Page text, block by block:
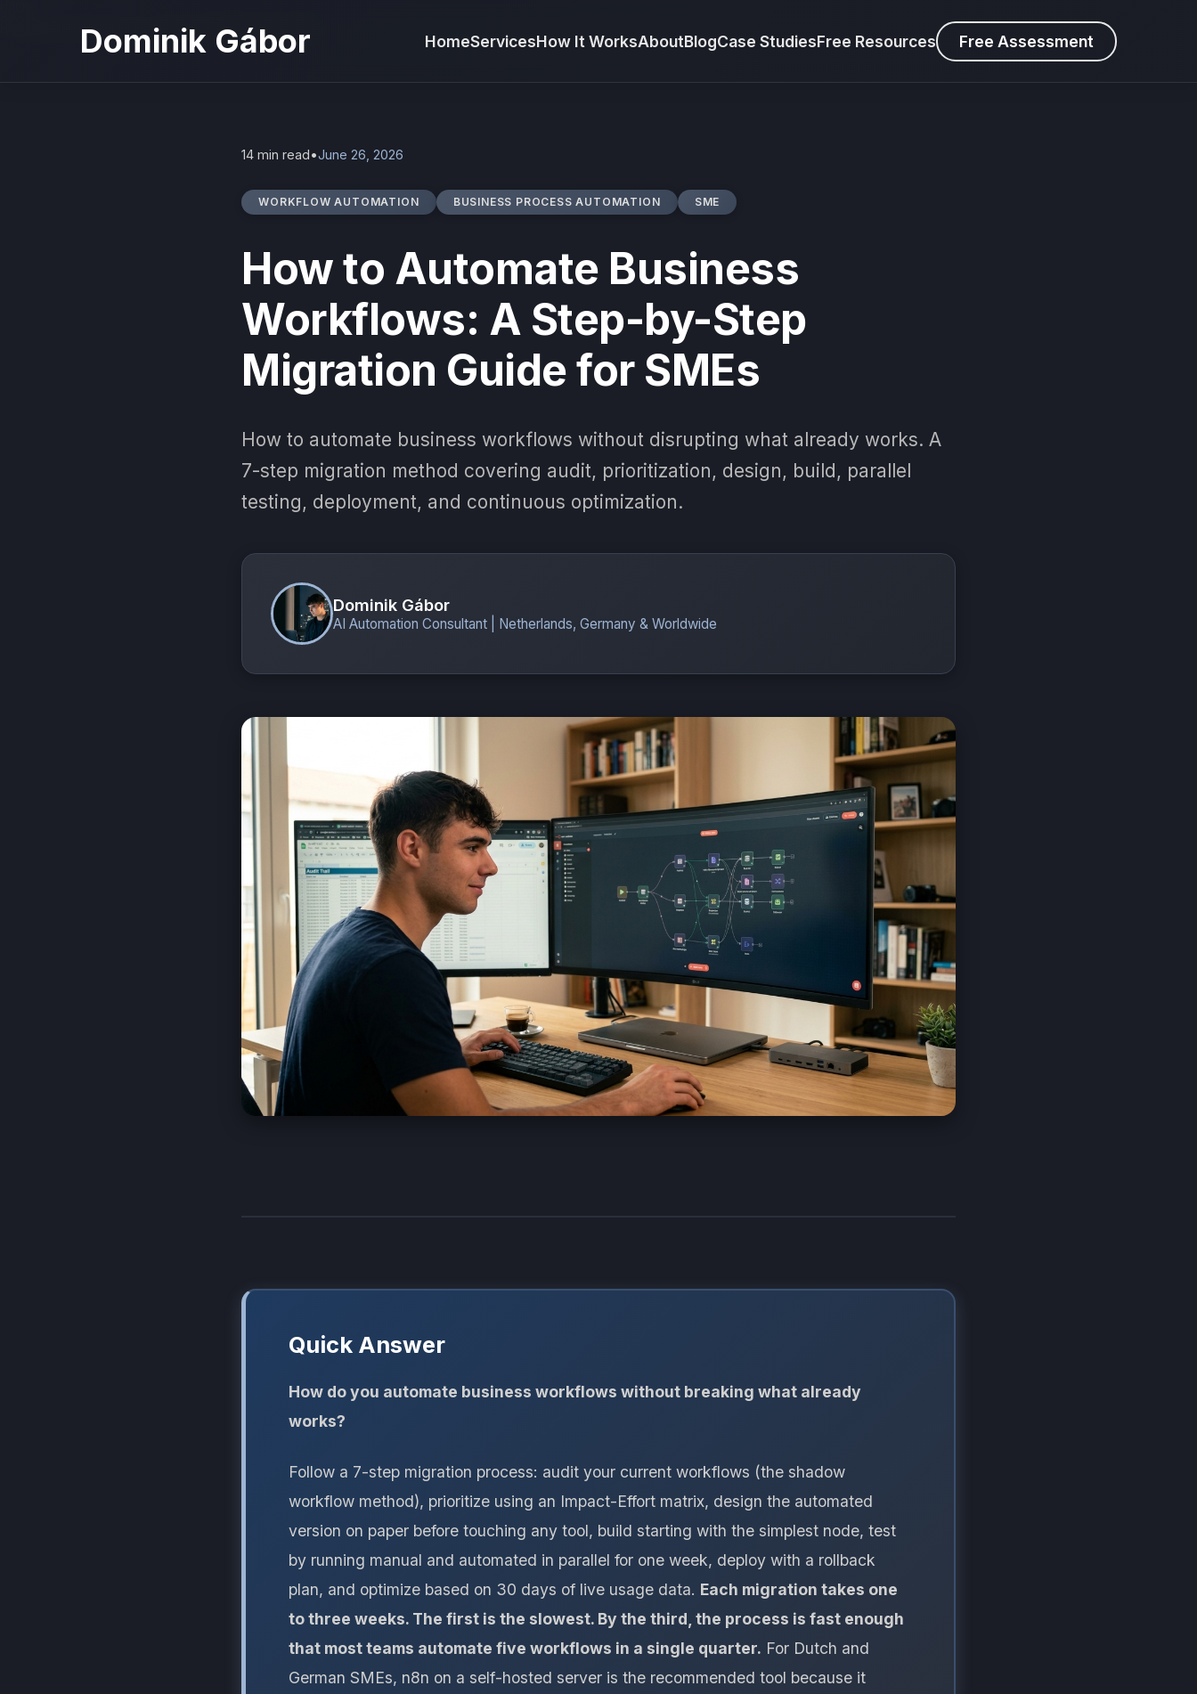
Dominik Gábor HomeServicesHow It WorksAboutBlogCase StudiesFree Resources Free Assessment
How to Automate Business Workflows: Migration Guide
14 min read•June 26, 2026
WORKFLOW AUTOMATION BUSINESS PROCESS AUTOMATION SME
How to Automate Business
Workflows: A Step-by-Step
Migration Guide for SMEs
How to automate business workflows without disrupting what already works. A
7-step migration method covering audit, prioritization, design, build, parallel
testing, deployment, and continuous optimization.
Dominik Gábor
AI Automation Consultant | Netherlands, Germany & Worldwide
Quick Answer
How do you automate business workflows without breaking what already
works?
Follow a 7-step migration process: audit your current workflows (the shadow
workflow method), prioritize using an Impact-Effort matrix, design the automated
version on paper before touching any tool, build starting with the simplest node, test
by running manual and automated in parallel for one week, deploy with a rollback
plan, and optimize based on 30 days of live usage data. Each migration takes one
to three weeks. The first is the slowest. By the third, the process is fast enough
that most teams automate five workflows in a single quarter. For Dutch and
German SMEs, n8n on a self-hosted server is the recommended tool because it